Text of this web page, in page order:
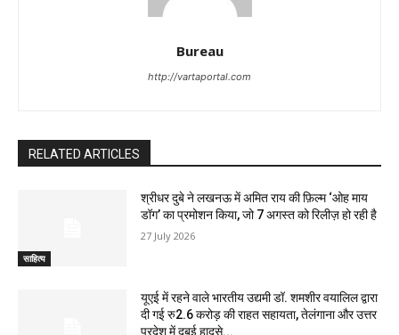
Bureau
http://vartaportal.com
RELATED ARTICLES
साहित्य
श्रीधर दुबे ने लखनऊ में अमित राय की फ़िल्म ‘ओह माय
डॉग’ का प्रमोशन किया, जो 7 अगस्त को रिलीज़ हो रही है
27 July 2026
यूएई में रहने वाले भारतीय उद्यमी डॉ. शमशीर वयालिल द्वारा
दी गई रु2.6 करोड़ की राहत सहायता, तेलंगाना और उत्तर
प्रदेश में दुबई हादसे...